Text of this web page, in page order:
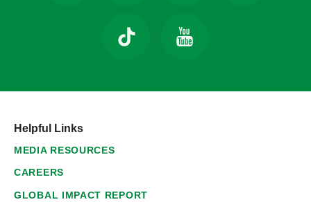
Helpful Links
MEDIA RESOURCES
CAREERS
GLOBAL IMPACT REPORT